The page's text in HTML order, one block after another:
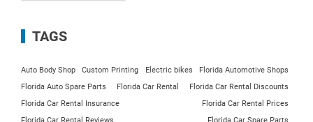
TAGS
Auto Body Shop Custom Printing Electric bikes
Florida Automotive Shops
Florida Auto Spare Parts
Florida Car Rental
Florida Car Rental Discounts
Florida Car Rental Insurance
Florida Car Rental Prices